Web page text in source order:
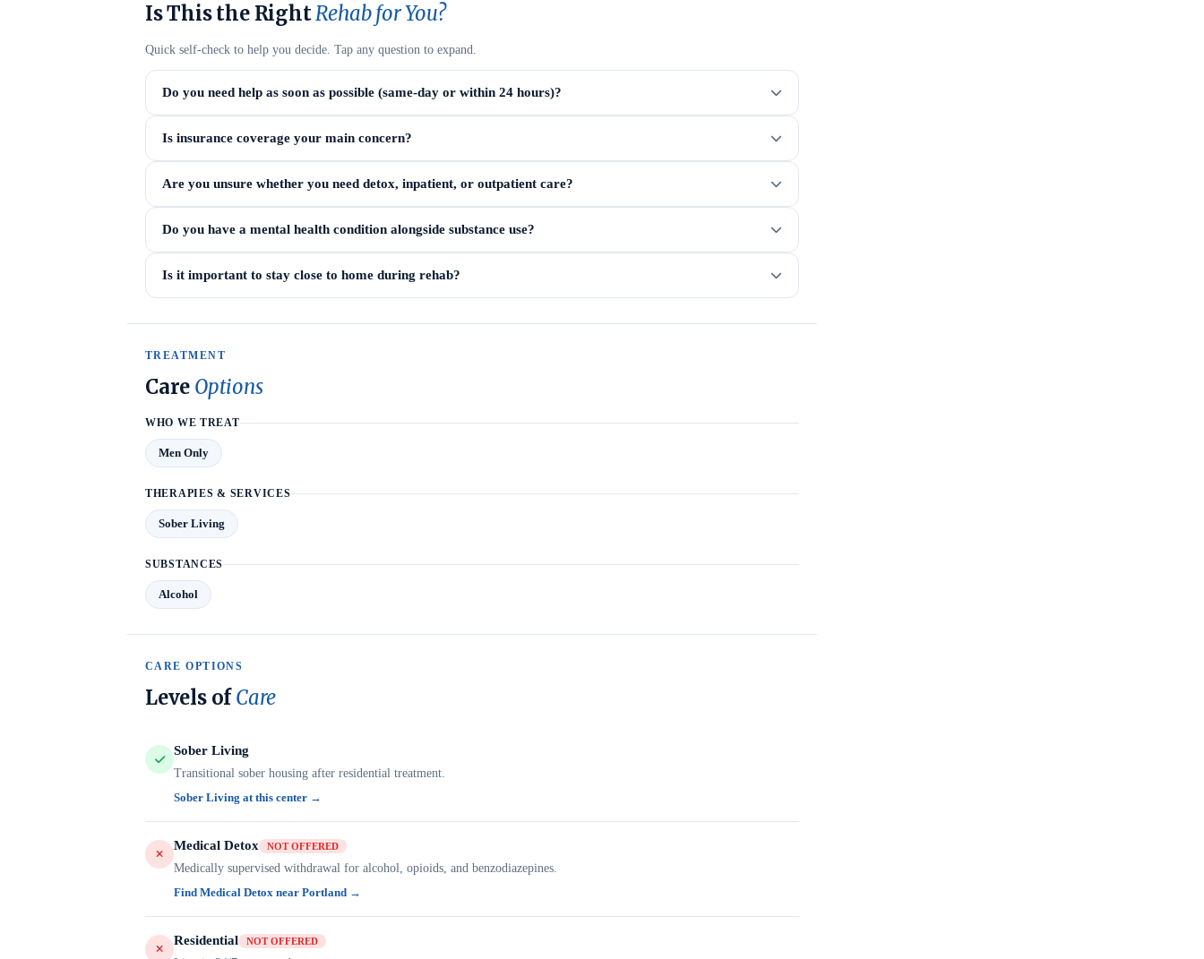
Is This the RightRehab for You?
Quick self-check to help you decide. Tap any question to expand.
Do you need help as soon as possible (same-day or within 24 hours)?
Is insurance coverage your main concern?
Are you unsure whether you need detox, inpatient, or outpatient care?
Do you have a mental health condition alongside substance use?
Is it important to stay close to home during rehab?
TREATMENT
Care Options
WHO WE TREAT
Men Only
THERAPIES & SERVICES
Sober Living
SUBSTANCES
Alcohol
CARE OPTIONS
Levels ofCare
Sober Living
Transitional sober housing after residential treatment.
Sober Living at this center →
Medical Detox NOT OFFERED
Medically supervised withdrawal for alcohol, opioids, and benzodiazepines.
Find Medical Detox near Portland →
Residential NOT OFFERED